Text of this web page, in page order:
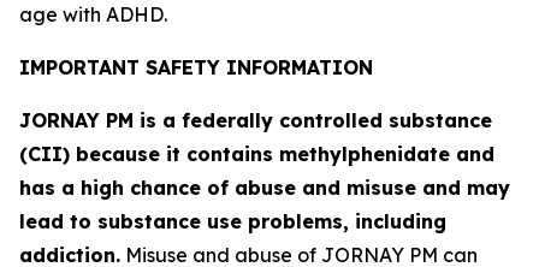
age with ADHD.
IMPORTANT SAFETY INFORMATION
JORNAY PM is a federally controlled substance
(CII) because it contains methylphenidate and
has a high chance of abuse and misuse and may
lead to substance use problems, including
addiction. Misuse and abuse of JORNAY PM can